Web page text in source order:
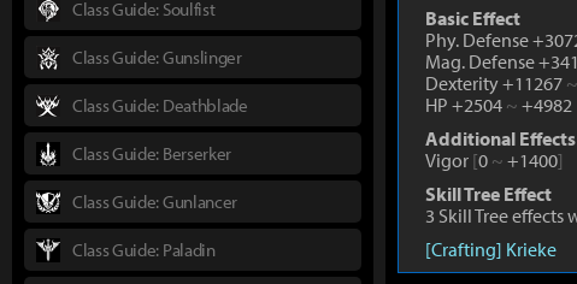
Basic Effect
Phy. Defense
Mag. Defense
Dexterity +11267 ~
HP +2504 ~ +4982
Additional Effects
Vigor [0 ~ +1400]
Skill Tree Effect
3 Skill Tree
[Crafting] Krieke
Class Guide: Soulfist
Class Guide: Gunslinger
Class Guide: Deathblade
Class Guide: Berserker
Class Guide: Gunlancer
Class Guide: Paladin